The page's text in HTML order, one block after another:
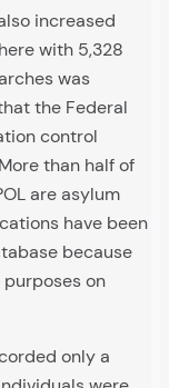
increased
with 5,328
was
the Federal
control
than half of
are asylum
have been
because
on
only a